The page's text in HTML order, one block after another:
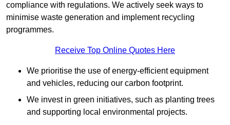
compliance with regulations. We actively seek ways to
minimise waste generation and implement recycling
programmes.
Receive Top Online Quotes Here
We prioritise the use of energy-efficient equipment
and vehicles, reducing our carbon footprint.
We invest in green initiatives, such as planting trees
and supporting local environmental projects.